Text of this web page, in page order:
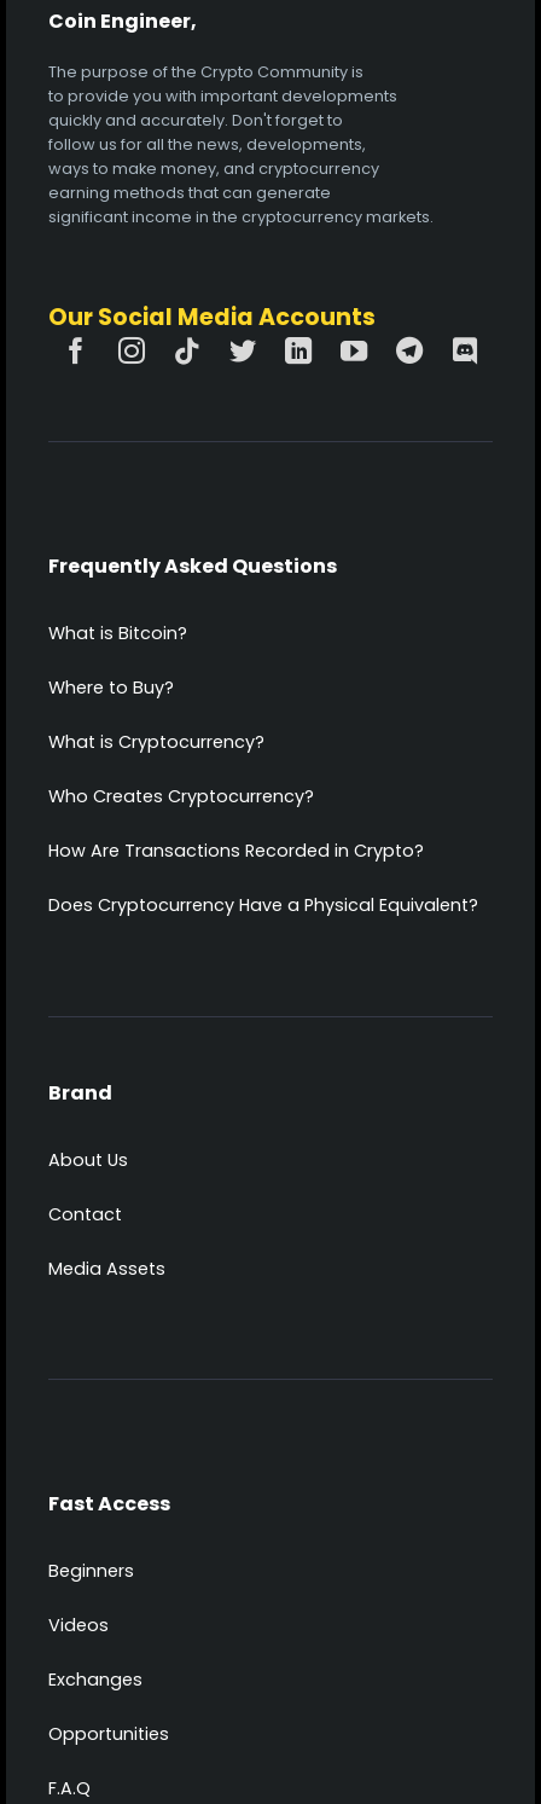
Coin Engineer,
The purpose of the Crypto Community is
to provide you with important developments
quickly and accurately. Don't forget to
follow us for all the news, developments,
ways to make money, and cryptocurrency
earning methods that can generate
significant income in the cryptocurrency markets.
Our Social Media Accounts
Frequently Asked Questions
What is Bitcoin?
Where to Buy?
What is Cryptocurrency?
Who Creates Cryptocurrency?
How Are Transactions Recorded in Crypto?
Does Cryptocurrency Have a Physical Equivalent?
Brand
About Us
Contact
Media Assets
Fast Access
Beginners
Videos
Exchanges
Opportunities
F.A.Q